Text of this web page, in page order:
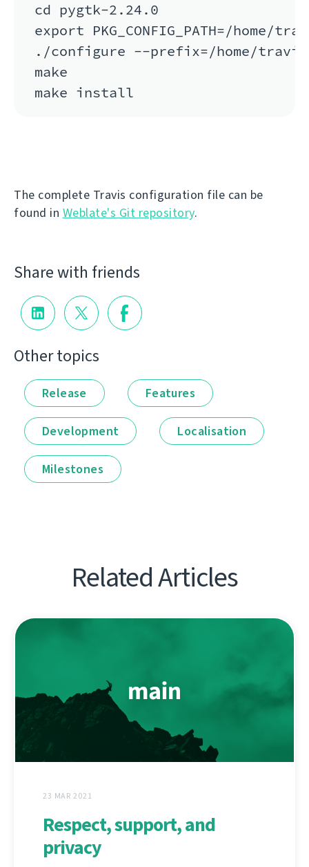
cd pygtk-2.24.0
export PKG_CONFIG_PATH=/home/
./configure --prefix=/home/travis/
make
The complete Travis configuration file can be
found in Weblate's Git repository.
Share with friends
Other topics
Release Features
Development Localisation
Milestones
Related Articles
23 MAR 2021
Respect, support, and
privacy